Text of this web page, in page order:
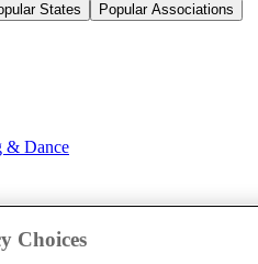
States Popular Associations
& Dance
Choices